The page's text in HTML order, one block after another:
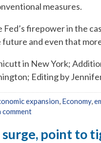
measures.
firepower in the
and even that
in New York;
Editing by
expansion, Economy,
comment
surge, point to